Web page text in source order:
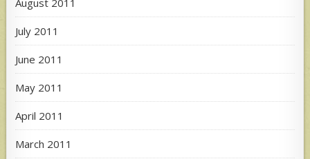
August 2011
July 2011
June 2011
May 2011
April 2011
March 2011